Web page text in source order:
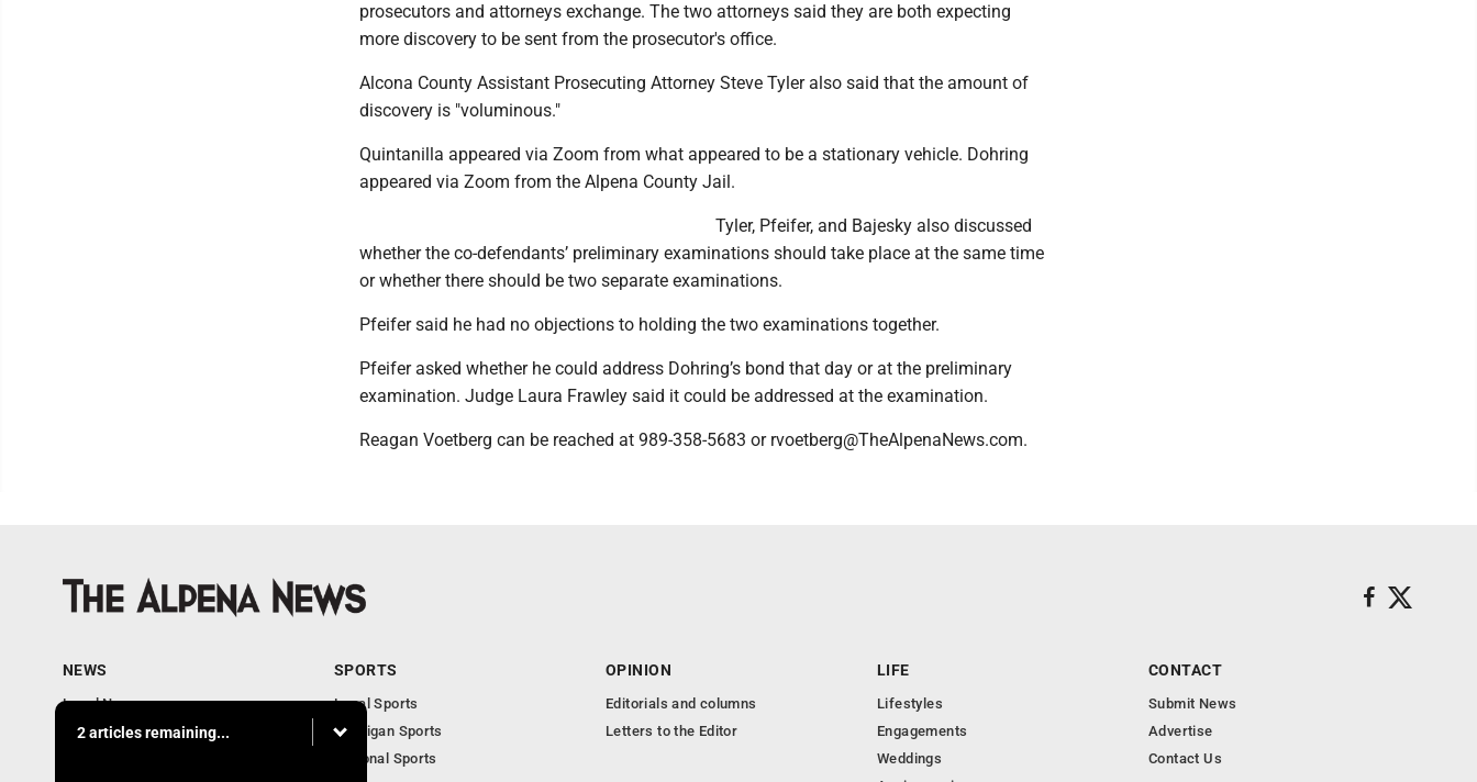
prosecutors and attorneys exchange. The two attorneys said they are both expecting
more discovery to be sent from the prosecutor's office.
Alcona County Assistant Prosecuting Attorney Steve Tyler also said that the amount of
discovery is "voluminous."
Quintanilla appeared via Zoom from what appeared to be a stationary vehicle. Dohring
appeared via Zoom from the Alpena County Jail.
Tyler, Pfeifer, and Bajesky also discussed
whether the co-defendants’ preliminary examinations should take place at the same time
or whether there should be two separate examinations.
Pfeifer said he had no objections to holding the two examinations together.
Pfeifer asked whether he could address Dohring’s bond that day or at the preliminary
examination. Judge Laura Frawley said it could be addressed at the examination.
Reagan Voetberg can be reached at 989-358-5683 or rvoetberg@TheAlpenaNews.com.
2 articles remaining...
NEWS
Local News
Michigan News
SPORTS
Local Sports
Michigan Sports
National Sports
OPINION
Editorials and columns
Letters to the Editor
LIFE
Lifestyles
Engagements
Weddings
CONTACT
Submit News
Advertise
Contact Us